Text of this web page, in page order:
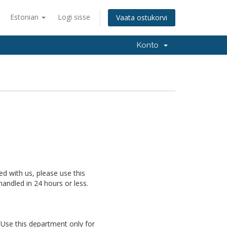
Estonian Logi sisse Vaata ostukorvi
Konto
with us, please use this
in 24 hours or less.
this department only for